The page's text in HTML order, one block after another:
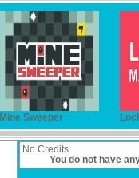
Mine Sweeper
No Credits
You do not have